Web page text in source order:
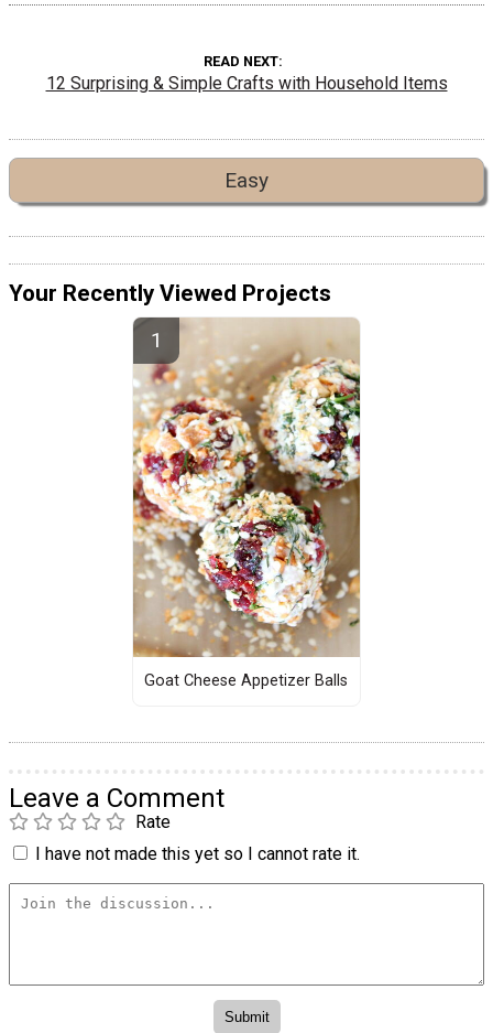
READ NEXT
12 Surprising & Simple Crafts with Household Items
Easy
Your Recently Viewed Projects
Goat Cheese Appetizer Balls
Leave a Comment
Rate
I have not made this yet so I cannot rate it.